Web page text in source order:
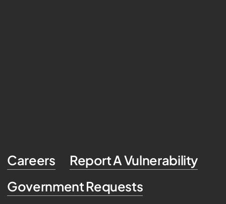
Careers
Report A Vulnerability
Government Requests